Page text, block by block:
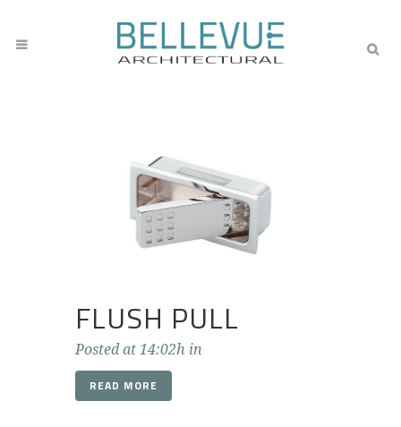
FLUSH PULL
Posted at 14:02h in
READ MORE